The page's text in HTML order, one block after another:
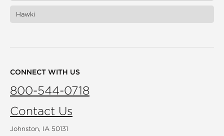
Hawki
CONNECT WITH US
800-544-0718
Contact Us
Johnston, IA 50131